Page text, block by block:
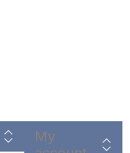
My